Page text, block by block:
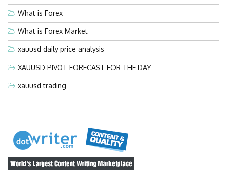
What is Forex
What is Forex Market
xauusd daily price analysis
XAUUSD PIVOT FORECAST FOR THE DAY
xauusd trading